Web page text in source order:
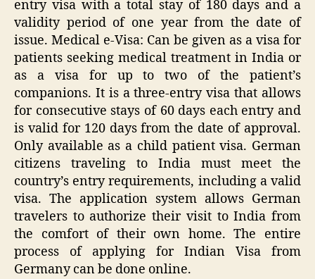
entry visa with a total stay of 180 days and a
validity period of one year from the date of
issue. Medical e-Visa: Can be given as a visa for
patients seeking medical treatment in India or
as a visa for up to two of the patient’s
companions. It is a three-entry visa that allows
for consecutive stays of 60 days each entry and
is valid for 120 days from the date of approval.
Only available as a child patient visa. German
citizens traveling to India must meet the
country’s entry requirements, including a valid
visa. The application system allows German
travelers to authorize their visit to India from
the comfort of their own home. The entire
process of applying for Indian Visa from
Germany can be done online.